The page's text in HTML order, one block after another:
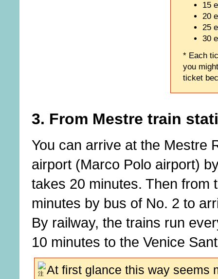
15
20
25
30
* Each
you
ticket
3. From Mestre train
You can arrive at the Mestre
airport (Marco Polo airport)
takes 20 minutes. Then from
minutes by bus of No. 2 to
By railway, the trains run
10 minutes to the Venice
At first glance this way seems